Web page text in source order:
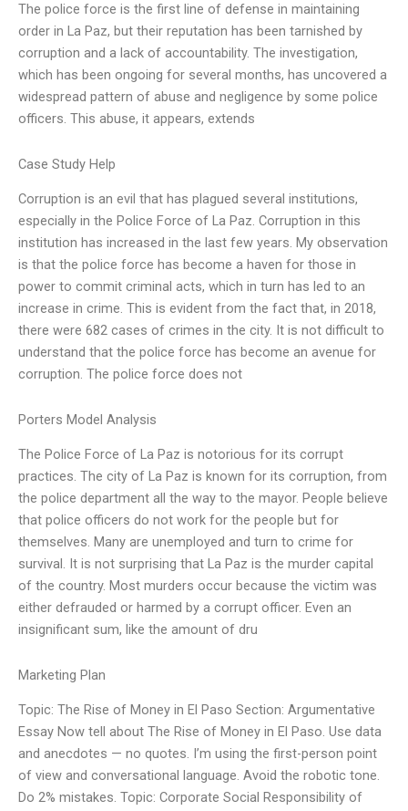
The police force is the first line of defense in maintaining
order in La Paz, but their reputation has been tarnished by
corruption and a lack of accountability. The investigation,
which has been ongoing for several months, has uncovered a
widespread pattern of abuse and negligence by some police
officers. This abuse, it appears, extends
Case Study Help
Corruption is an evil that has plagued several institutions,
especially in the Police Force of La Paz. Corruption in this
institution has increased in the last few years. My observation
is that the police force has become a haven for those in
power to commit criminal acts, which in turn has led to an
increase in crime. This is evident from the fact that, in 2018,
there were 682 cases of crimes in the city. It is not difficult to
understand that the police force has become an avenue for
corruption. The police force does not
Porters Model Analysis
The Police Force of La Paz is notorious for its corrupt
practices. The city of La Paz is known for its corruption, from
the police department all the way to the mayor. People believe
that police officers do not work for the people but for
themselves. Many are unemployed and turn to crime for
survival. It is not surprising that La Paz is the murder capital
of the country. Most murders occur because the victim was
either defrauded or harmed by a corrupt officer. Even an
insignificant sum, like the amount of dru
Marketing Plan
Topic: The Rise of Money in El Paso Section: Argumentative
Essay Now tell about The Rise of Money in El Paso. Use data
and anecdotes — no quotes. I’m using the first-person point
of view and conversational language. Avoid the robotic tone.
Do 2% mistakes. Topic: Corporate Social Responsibility of